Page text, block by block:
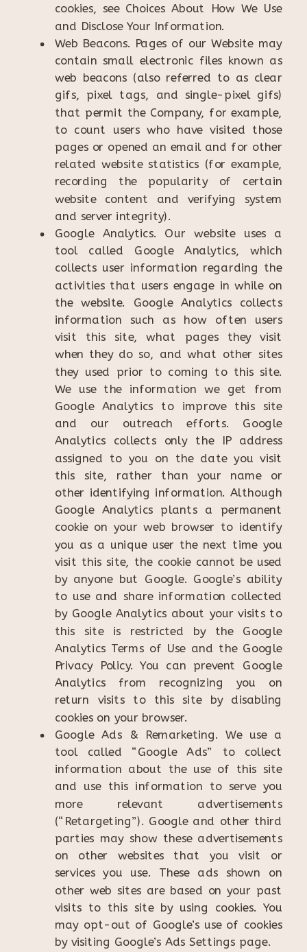
cookies, see Choices About How We Use
and Disclose Your Information.
Web Beacons. Pages of our Website may
contain small electronic files known as
web beacons (also referred to as clear
gifs, pixel tags, and single-pixel gifs)
that permit the Company, for example,
to count users who have visited those
pages or opened an email and for other
related website statistics (for example,
recording the popularity of certain
website content and verifying system
and server integrity).
Google Analytics. Our website uses a
tool called Google Analytics, which
collects user information regarding the
activities that users engage in while on
the website. Google Analytics collects
information such as how often users
visit this site, what pages they visit
when they do so, and what other sites
they used prior to coming to this site.
We use the information we get from
Google Analytics to improve this site
and our outreach efforts. Google
Analytics collects only the IP address
assigned to you on the date you visit
this site, rather than your name or
other identifying information. Although
Google Analytics plants a permanent
cookie on your web browser to identify
you as a unique user the next time you
visit this site, the cookie cannot be used
by anyone but Google. Google’s ability
to use and share information collected
by Google Analytics about your visits to
this site is restricted by the Google
Analytics Terms of Use and the Google
Privacy Policy. You can prevent Google
Analytics from recognizing you on
return visits to this site by disabling
cookies on your browser.
Google Ads & Remarketing. We use a
tool called “Google Ads” to collect
information about the use of this site
and use this information to serve you
more relevant advertisements
(“Retargeting”). Google and other third
parties may show these advertisements
on other websites that you visit or
services you use. These ads shown on
other web sites are based on your past
visits to this site by using cookies. You
may opt-out of Google’s use of cookies
by visiting Google’s Ads Settings page.